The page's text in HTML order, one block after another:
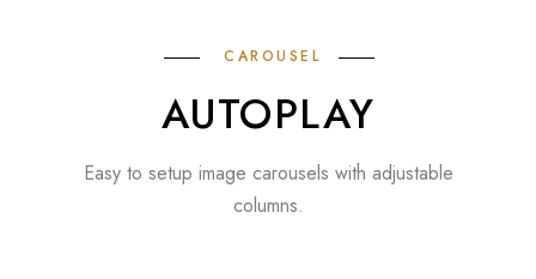
CAROUSEL
AUTOPLAY
Easy to setup image carousels with adjustable
columns.